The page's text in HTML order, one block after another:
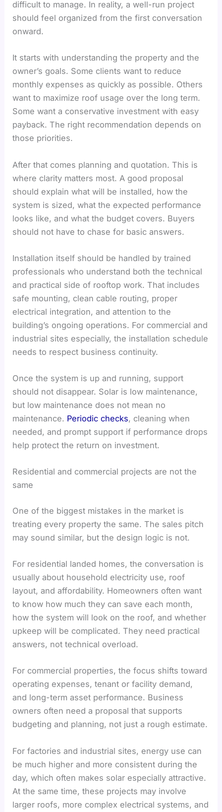
difficult to manage. In reality, a well-run project
should feel organized from the first conversation
onward.
It starts with understanding the property and the
owner’s goals. Some clients want to reduce
monthly expenses as quickly as possible. Others
want to maximize roof usage over the long term.
Some want a conservative investment with easy
payback. The right recommendation depends on
those priorities.
After that comes planning and quotation. This is
where clarity matters most. A good proposal
should explain what will be installed, how the
system is sized, what the expected performance
looks like, and what the budget covers. Buyers
should not have to chase for basic answers.
Installation itself should be handled by trained
professionals who understand both the technical
and practical side of rooftop work. That includes
safe mounting, clean cable routing, proper
electrical integration, and attention to the
building’s ongoing operations. For commercial and
industrial sites especially, the installation schedule
needs to respect business continuity.
Once the system is up and running, support
should not disappear. Solar is low maintenance,
but low maintenance does not mean no
maintenance. Periodic checks, cleaning when
needed, and prompt support if performance drops
help protect the return on investment.
Residential and commercial projects are not the
same
One of the biggest mistakes in the market is
treating every property the same. The sales pitch
may sound similar, but the design logic is not.
For residential landed homes, the conversation is
usually about household electricity use, roof
layout, and affordability. Homeowners often want
to know how much they can save each month,
how the system will look on the roof, and whether
upkeep will be complicated. They need practical
answers, not technical overload.
For commercial properties, the focus shifts toward
operating expenses, tenant or facility demand,
and long-term asset performance. Business
owners often need a proposal that supports
budgeting and planning, not just a rough estimate.
For factories and industrial sites, energy use can
be much higher and more consistent during the
day, which often makes solar especially attractive.
At the same time, these projects may involve
larger roofs, more complex electrical systems, and